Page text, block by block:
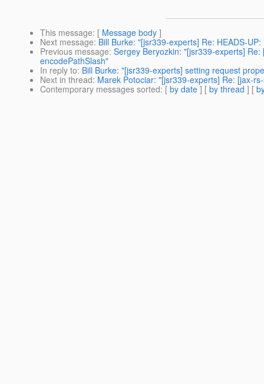
This message: [ Message body ]
Next message: Bill Burke: "[jsr339-experts] Re: HEADS-
Previous message: Sergey Beryozkin: "[jsr339-experts]
encodePathSlash"
In reply to: Bill Burke: "[jsr339-experts] setting request
Next in thread: Marek Potociar: "[jsr339-experts] Re: [jax-
Contemporary messages sorted: [ by date ] [ by thread ] [